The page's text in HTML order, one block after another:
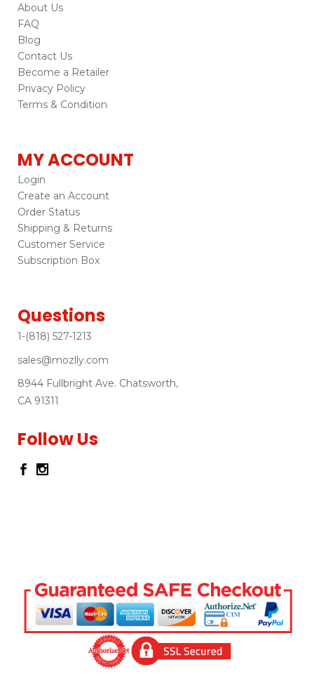
About Us
FAQ
Blog
Contact Us
Become a Retailer
Privacy Policy
Terms & Condition
MY ACCOUNT
Login
Create an Account
Order Status
Shipping & Returns
Customer Service
Subscription Box
Questions
1-(818) 527-1213
sales@mozlly.com
8944 Fullbright Ave. Chatsworth,
CA 91311
Follow Us